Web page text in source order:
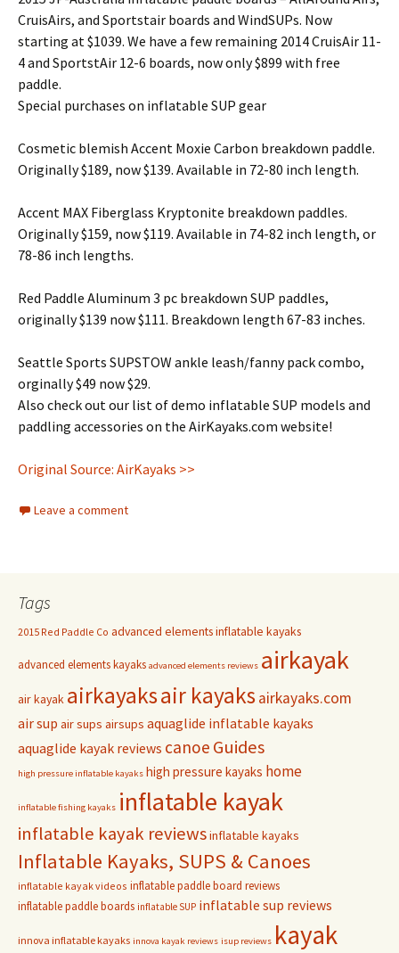
CruisAirs, and Sportstair boards and WindSUPs. Now
starting at $1039. We have a few remaining 2014 CruisAir 11-
4 and SportstAir 12-6 boards, now only $899 with free
paddle.
Special purchases on inflatable SUP gear
Cosmetic blemish Accent Moxie Carbon breakdown paddle.
Originally $189, now $139. Available in 72-80 inch length.
Accent MAX Fiberglass Kryptonite breakdown paddles.
Originally $159, now $119. Available in 74-82 inch length, or
78-86 inch lengths.
Red Paddle Aluminum 3 pc breakdown SUP paddles,
originally $139 now $111. Breakdown length 67-83 inches.
Seattle Sports SUPSTOW ankle leash/fanny pack combo,
orginally $49 now $29.
Also check out our list of demo inflatable SUP models and
paddling accessories on the AirKayaks.com website!
Original Source: AirKayaks >>
Leave a comment
Tags
2015 Red Paddle Co advanced elements inflatable kayaks
advanced elements kayaks advanced elements reviews airkayak
air kayak airkayaksair kayaksairkayaks.com
air sup air sups airsups aquaglide inflatable kayaks
aquaglide kayak reviews canoe Guides
high pressure inflatable kayaks high pressure kayaks home
inflatable fishing kayaks inflatable kayak
inflatable kayak reviewsinflatable kayaks
Inflatable Kayaks, SUPS & Canoes
inflatable kayak videos inflatable paddle board reviews
inflatable paddle boards inflatable SUP inflatable sup reviews
innova inflatable kayaks innova kayak reviews isup reviews kayak